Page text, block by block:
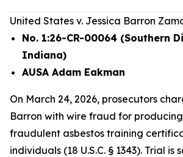
United States v. Jessica Barron
No. 1:26-CR-00064 (Southern
Indiana)
AUSA Adam Eakman
On March 24, 2026, prosecutors
Barron with wire fraud for
fraudulent asbestos training
individuals (18 U.S.C. § 1343). Trial is